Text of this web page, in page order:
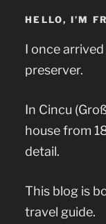
HELLO, I’M
I once
preserver.
In Cincu
house from
detail.
This blog is
travel guide.